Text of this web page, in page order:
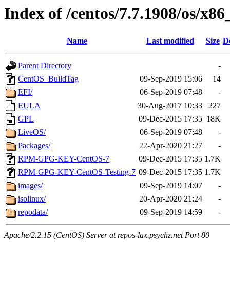
Index of /centos/7.7.1908/os/
Name Last modified Size
Parent Directory
-
CentOS_BuildTag
09-Sep-2019 15:06
14
EFI/
06-Sep-2019 07:48
-
EULA
30-Aug-2017 10:33
227
GPL
09-Dec-2015 17:35 18K
LiveOS/
06-Sep-2019 07:48
-
Packages/
22-Apr-2020 21:27
-
RPM-GPG-KEY-CentOS-7
09-Dec-2015 17:35 1.7K
RPM-GPG-KEY-CentOS-Testing-7 09-Dec-2015 17:35 1.7K
images/
09-Sep-2019 14:07
-
isolinux/
20-Apr-2020 21:24
-
repodata/
09-Sep-2019 14:59 -
Apache/2.2.15 (CentOS) Server at repos-lax.psychz.net Port 80